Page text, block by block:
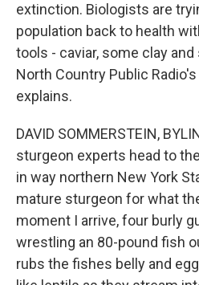
extinction. Biologists are
population back to health
tools - caviar, some clay
North Country Public
explains.
DAVID SOMMERSTEIN,
sturgeon experts head to
in way northern New York
mature sturgeon for what
moment I arrive, four burly
wrestling an 80-pound fish
rubs the fishes belly and